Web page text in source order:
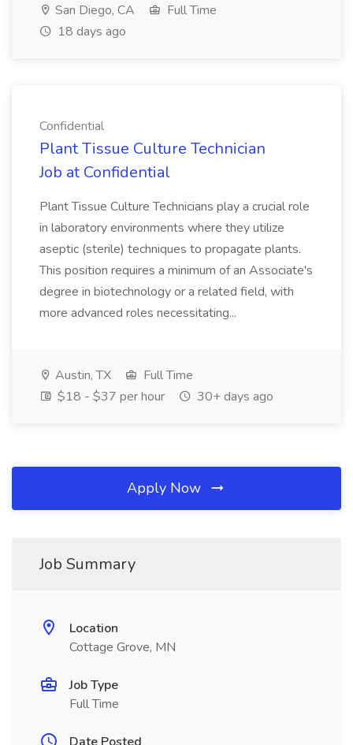
San Diego, CA
Full Time
18 days ago
Confidential
Plant Tissue Culture Technician
Job at Confidential
Plant Tissue Culture Technicians play a crucial role
in laboratory environments where they utilize
aseptic (sterile) techniques to propagate plants.
This position requires a minimum of an Associate's
degree in biotechnology or a related field, with
more advanced roles necessitating...
Austin, TX
Full Time
$18 - $37 per hour
30+ days ago
Apply Now
Job Summary
Location
Cottage Grove, MN
Job Type
Full Time